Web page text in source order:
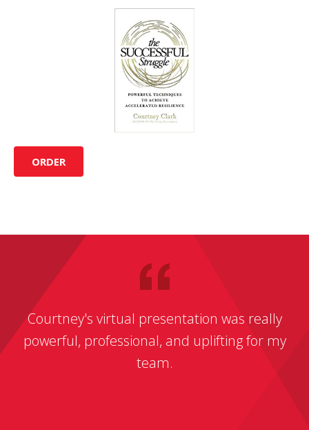
ORDER
Courtney's virtual presentation was really
powerful, professional, and uplifting for my
team.